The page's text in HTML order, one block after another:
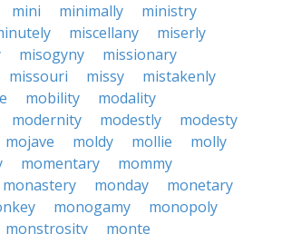
mini minimally
ministry
miscellany
miserly
misogyny
missionary
missouri missy
mistakenly
mobility
modality
modernity modestly
modesty
mojave moldy mollie
molly
momentary
mommy
monastery monday
monetary
monogamy
monopoly
monstrosity
monte